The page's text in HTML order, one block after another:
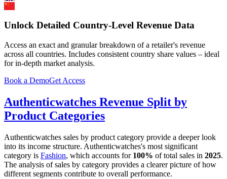
Unlock Detailed Country-Level Revenue Data
Access an exact and granular breakdown of a retailer's revenue
across all countries. Includes consistent country share values – ideal
for in-depth market analysis.
Book a DemoGet Access
Authenticwatches Revenue Split by
Product Categories
Authenticwatches sales by product category provide a deeper look
into its income structure. Authenticwatches's most significant
category is Fashion, which accounts for 100% of total sales in 2025.
The analysis of sales by category provides a clearer picture of how
different segments contribute to overall performance.